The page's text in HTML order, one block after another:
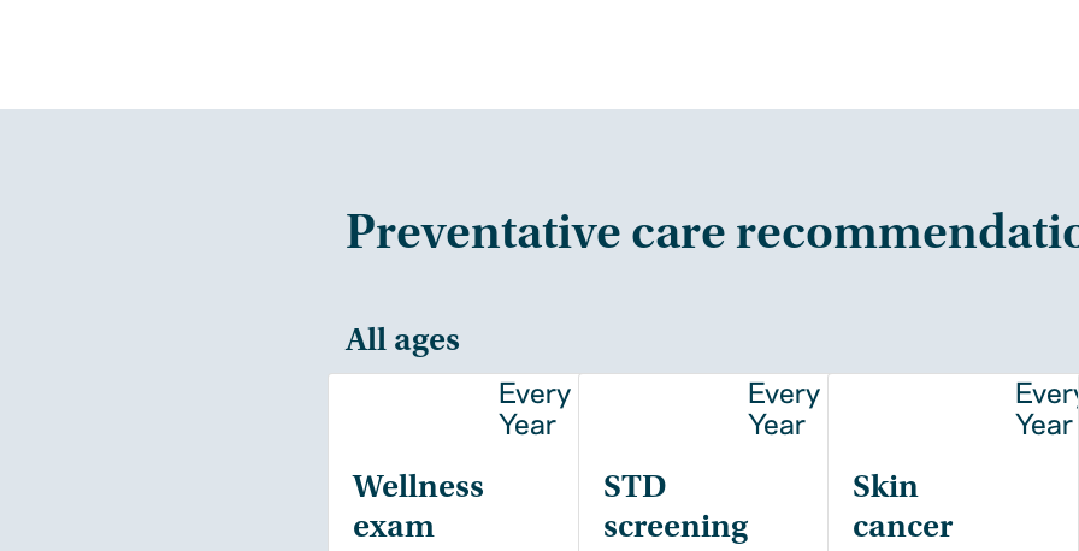
Preventative care
All ages
Wellness
exam
Every
Year
STD
screening
Every
Year
Skin
cancer
Every
Year